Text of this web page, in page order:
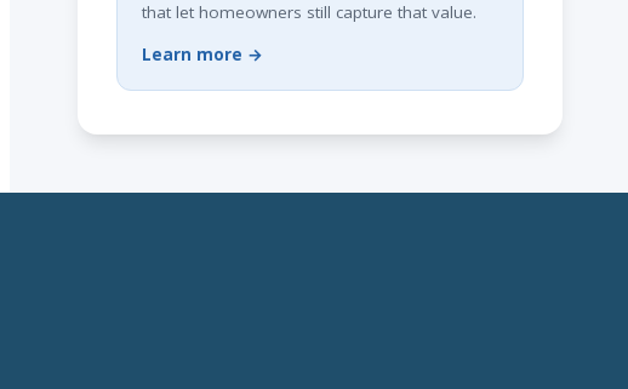
that let homeowners still capture that value.
Learn more →